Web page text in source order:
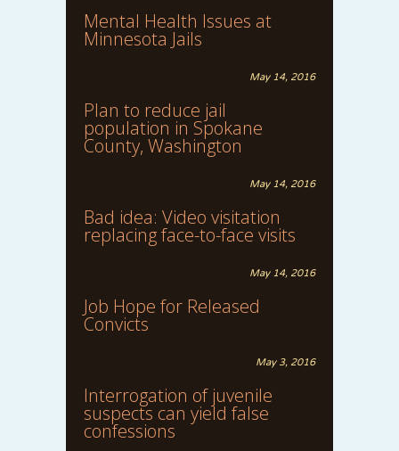
Mental Health Issues at
Minnesota Jails
May 14, 2016
Plan to reduce jail
population in Spokane
County, Washington
May 14, 2016
Bad idea: Video visitation
replacing face-to-face visits
May 14, 2016
Job Hope for Released
Convicts
May 3, 2016
Interrogation of juvenile
suspects can yield false
confessions